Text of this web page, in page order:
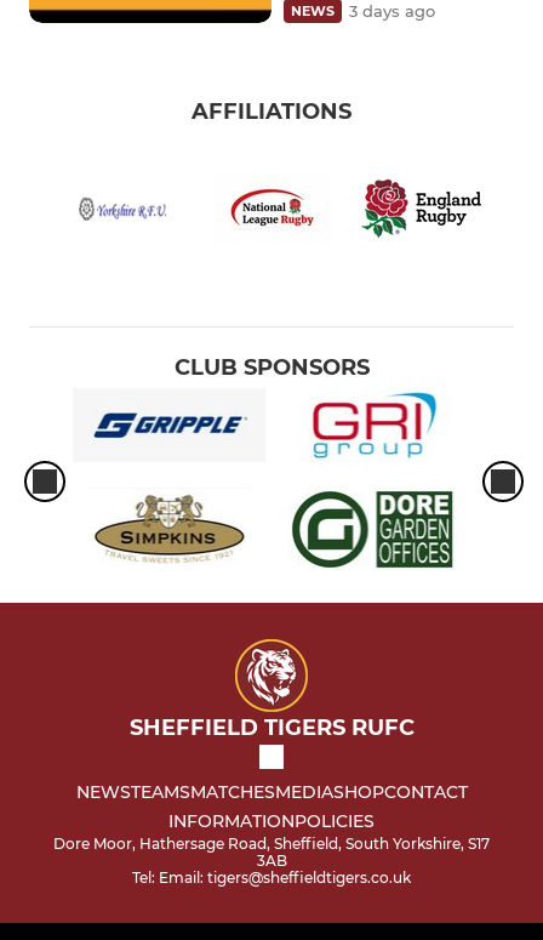
NEWS 3 days ago
AFFILIATIONS
CLUB SPONSORS
SHEFFIELD TIGERS RUFC
NEWSTEAMSMATCHESMEDIASHOPCONTACT
INFORMATIONPOLICIES
Dore Moor, Hathersage Road, Sheffield, South Yorkshire, S17
3AB
Tel: Email: tigers@sheffieldtigers.co.uk